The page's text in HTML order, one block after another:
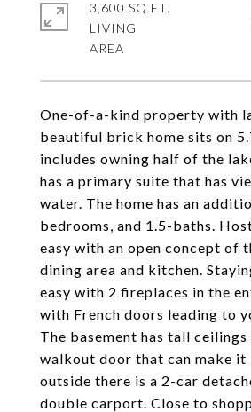
One-of-a-kind property with
beautiful brick home sits on
includes owning half of the
has a primary suite that has
water. The home has an
bedrooms, and 1.5-baths.
easy with an open concept of
dining area and kitchen.
easy with 2 fireplaces in the
with French doors leading to
The basement has tall ceilings
walkout door that can make it
outside there is a 2-car
double carport. Close to
3,600 SQ.FT.
LIVING